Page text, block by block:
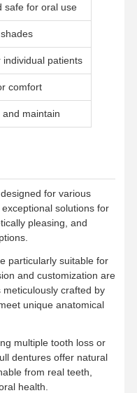
safe for oral use
individual patients
comfort
and maintain
for various
solutions for
pleasing, and
particularly suitable for
and customization are
crafted by
unique anatomical
multiple tooth loss or
dentures offer natural
from real teeth,
health.